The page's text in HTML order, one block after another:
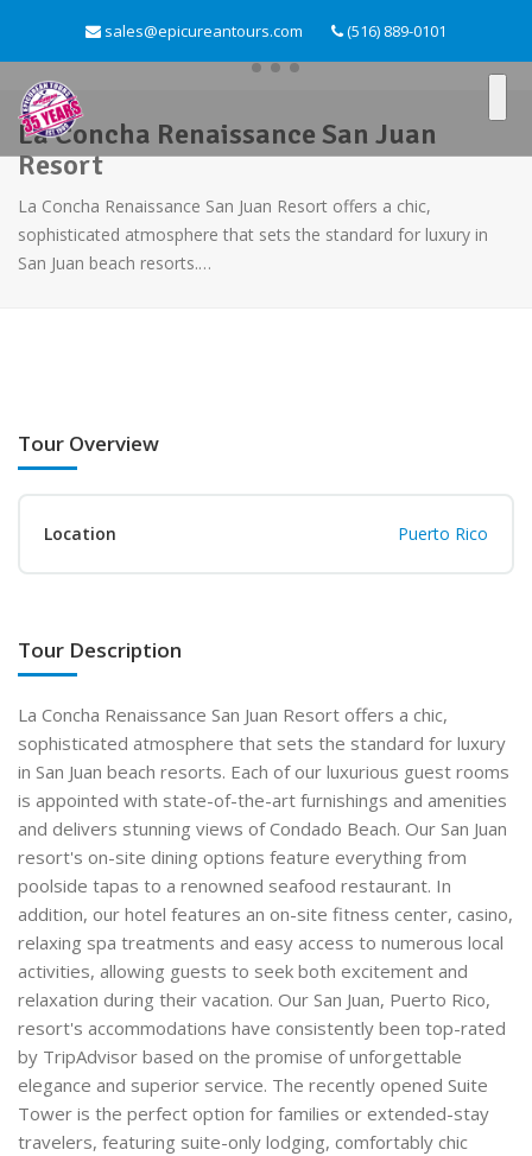
sales@epicureantours.com (516) 889-0101
La Concha Renaissance San Juan
Resort
La Concha Renaissance San Juan Resort offers a chic,
sophisticated atmosphere that sets the standard for luxury in
San Juan beach resorts.…
Tour Overview
Location Puerto Rico
Tour Description
La Concha Renaissance San Juan Resort offers a chic,
sophisticated atmosphere that sets the standard for luxury
in San Juan beach resorts. Each of our luxurious guest rooms
is appointed with state-of-the-art furnishings and amenities
and delivers stunning views of Condado Beach. Our San Juan
resort's on-site dining options feature everything from
poolside tapas to a renowned seafood restaurant. In
addition, our hotel features an on-site fitness center, casino,
relaxing spa treatments and easy access to numerous local
activities, allowing guests to seek both excitement and
relaxation during their vacation. Our San Juan, Puerto Rico,
resort's accommodations have consistently been top-rated
by TripAdvisor based on the promise of unforgettable
elegance and superior service. The recently opened Suite
Tower is the perfect option for families or extended-stay
travelers, featuring suite-only lodging, comfortably chic